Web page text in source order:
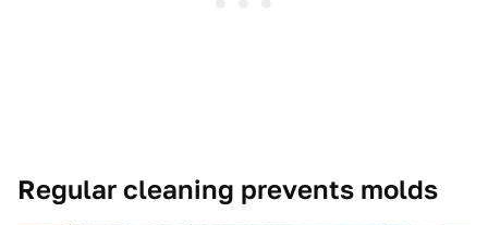
Regular cleaning prevents molds